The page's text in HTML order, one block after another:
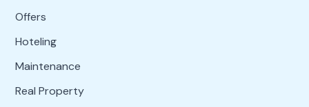
Offers
Hoteling
Maintenance
Real Property